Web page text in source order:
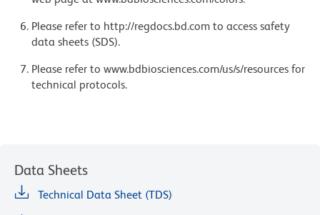
Please refer to http://regdocs.bd.com to access safety
data sheets (SDS).
Please refer to www.bdbiosciences.com/us/s/resources for
technical protocols.
Data Sheets
Technical Data Sheet (TDS)